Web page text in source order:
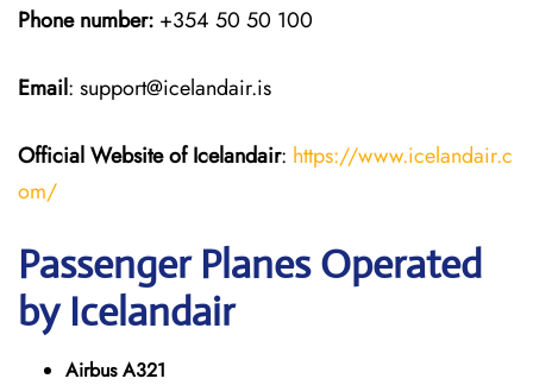
Phone number: +354 50 50 100
Email: support@icelandair.is
Official Website of Icelandair: https://www.icelandair.c
om/
Passenger Planes Operated
by Icelandair
Airbus A321